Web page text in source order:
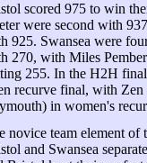
scored 975 to win
were second with
925. Swansea were
270, with Miles
255. In the H2H
recurve final, with
in women's
novice team element of
and Swansea